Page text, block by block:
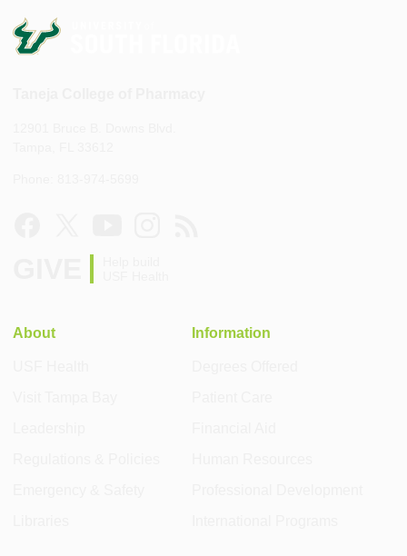
About Information